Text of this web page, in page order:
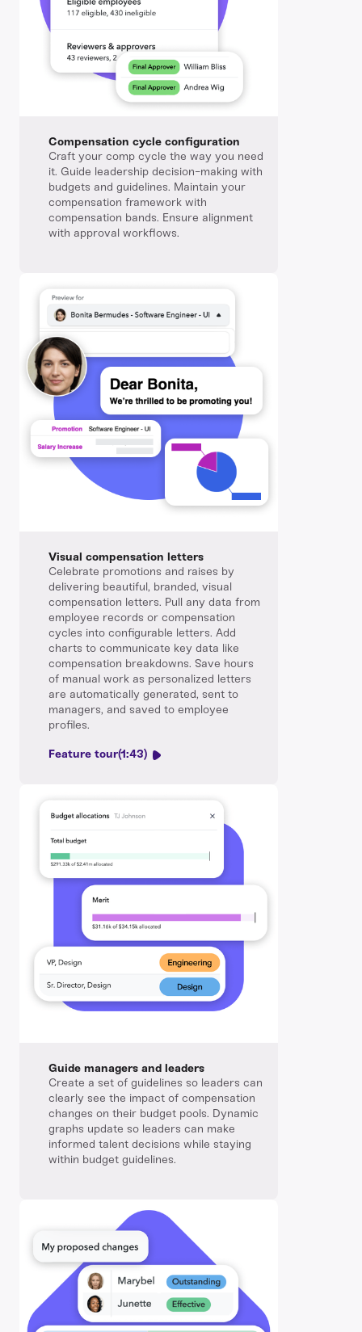
Compensation cycle configuration
Craft your comp cycle the way you need
it. Guide leadership decision-making with
budgets and guidelines. Maintain your
compensation framework with
compensation bands. Ensure alignment
with approval workflows.
Visual compensation letters
Celebrate promotions and raises by
delivering beautiful, branded, visual
compensation letters. Pull any data from
employee records or compensation
cycles into configurable letters. Add
charts to communicate key data like
compensation breakdowns. Save hours
of manual work as personalized letters
are automatically generated, sent to
managers, and saved to employee
profiles.
Feature tour(1:43)
Guide managers and leaders
Create a set of guidelines so leaders can
clearly see the impact of compensation
changes on their budget pools. Dynamic
graphs update so leaders can make
informed talent decisions while staying
within budget guidelines.